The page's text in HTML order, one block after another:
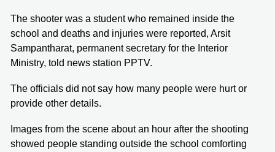
The shooter was a student who remained inside the
school and deaths and injuries were reported, Arsit
Sampantharat, permanent secretary for the Interior
Ministry, told news station PPTV.
The officials did not say how many people were hurt or
provide other details.
Images from the scene about an hour after the shooting
showed people standing outside the school comforting